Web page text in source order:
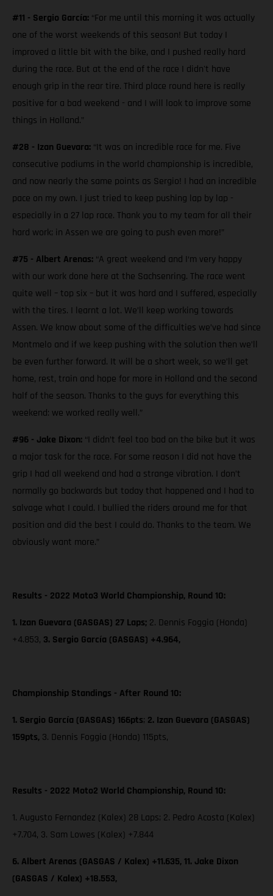
#11 - Sergio García: “For me until this morning it was actually
one of the worst weekends of this season! But today I
improved a little bit with the bike, and I pushed really hard
during the race. But at the end of the race I didn't have
enough grip in the rear tire. Third place round here is really
positive for a bad weekend - and I will look to improve some
things in Holland.”
#28 - Izan Guevara: “It was an incredible race for me. Five
consecutive podiums in the world championship is incredible,
and now nearly the same points as Sergio! I had an incredible
pace on my own. I just tried to keep pushing lap by lap -
especially in a 27 lap race. Thank you to my team for all their
hard work; in Assen we are going to push even more!”
#75 - Albert Arenas: “A great weekend and I‘m very happy
with our work done here at the Sachsenring. The race went
quite well – top six – but it was hard and I suffered, especially
with the tires. I learnt a lot. We’ll keep working towards
Assen. We know about some of the difficulties we’ve had since
Montmelo and if we keep pushing with the solution then we’ll
be even further forward. It will be a short week, so we’ll get
home, rest, train and hope for more in Holland and the second
half of the season. Thanks to the guys for everything this
weekend: we worked really well.”
#96 - Jake Dixon: “I didn’t feel too bad on the bike but it was
a major task for the race. For some reason I did not have the
grip I had all weekend and had a strange vibration. I don’t
normally go backwards but today that happened and I had to
salvage what I could. I bullied the riders around me for that
position and did the best I could do. Thanks to the team. We
obviously want more.”
Results - 2022 Moto3 World Championship, Round 10:
1. Izan Guevara (GASGAS) 27 Laps; 2. Dennis Foggia (Honda)
+4.853, 3. Sergio García (GASGAS) +4.964,
Championship Standings - After Round 10:
1. Sergio García (GASGAS) 166pts; 2. Izan Guevara (GASGAS)
159pts, 3. Dennis Foggia (Honda) 115pts,
Results - 2022 Moto2 World Championship, Round 10:
1. Augusto Fernandez (Kalex) 28 Laps; 2. Pedro Acosta (Kalex)
+7.704, 3. Sam Lowes (Kalex) +7.844
6. Albert Arenas (GASGAS / Kalex) +11.635, 11. Jake Dixon
(GASGAS / Kalex) +18.553,